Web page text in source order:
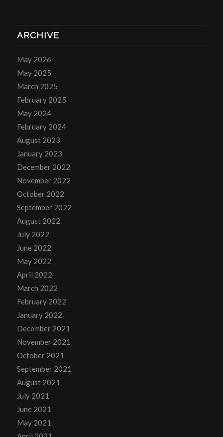
ARCHIVE
May 2026
May 2025
March 2025
February 2025
May 2024
February 2024
August 2023
January 2023
December 2022
November 2022
October 2022
September 2022
August 2022
July 2022
June 2022
May 2022
April 2022
March 2022
February 2022
January 2022
December 2021
November 2021
October 2021
September 2021
August 2021
July 2021
June 2021
May 2021